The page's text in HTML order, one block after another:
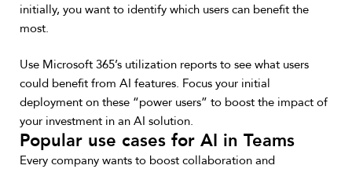
initially, you want to identify which users can benefit the
most.
Use Microsoft 365’s utilization reports to see what users
could benefit from AI features. Focus your initial
deployment on these “power users” to boost the impact of
your investment in an AI solution.
Popular use cases for AI in Teams
Every company wants to boost collaboration and